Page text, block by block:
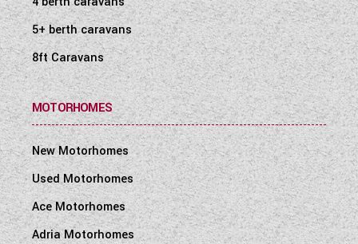
5+ berth caravans
8ft Caravans
MOTORHOMES
New Motorhomes
Used Motorhomes
Ace Motorhomes
Adria Motorhomes